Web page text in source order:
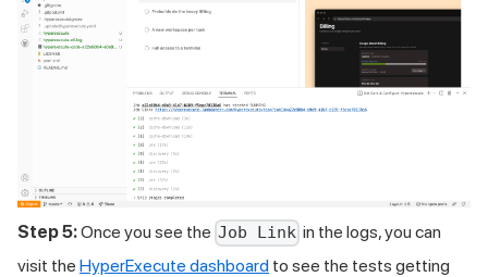
Step 5:Once you see the Job Link in the logs, you can
visit the HyperExecute dashboard to see the tests getting